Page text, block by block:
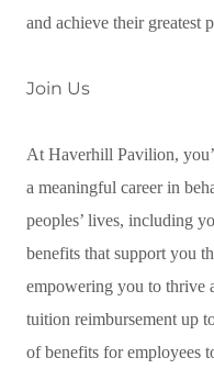
and achieve their greatest
Join Us
At Haverhill Pavilion,
a meaningful career in
peoples’ lives, including
benefits that support you
empowering you to thrive
tuition reimbursement up
of benefits for employees